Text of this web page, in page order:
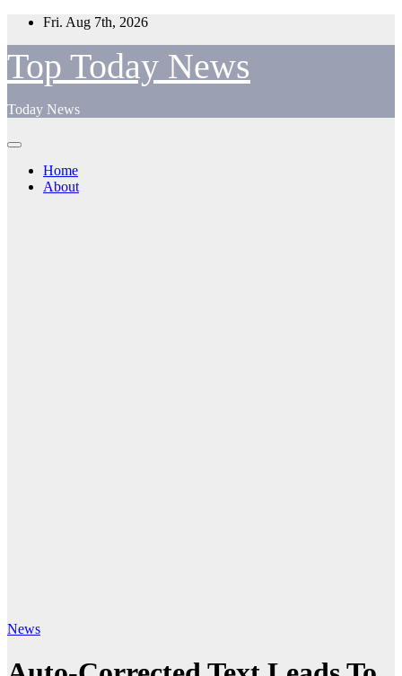
Skip
content
Fri. Aug 7th, 2026
Top Today News
Today News
Home
About
News